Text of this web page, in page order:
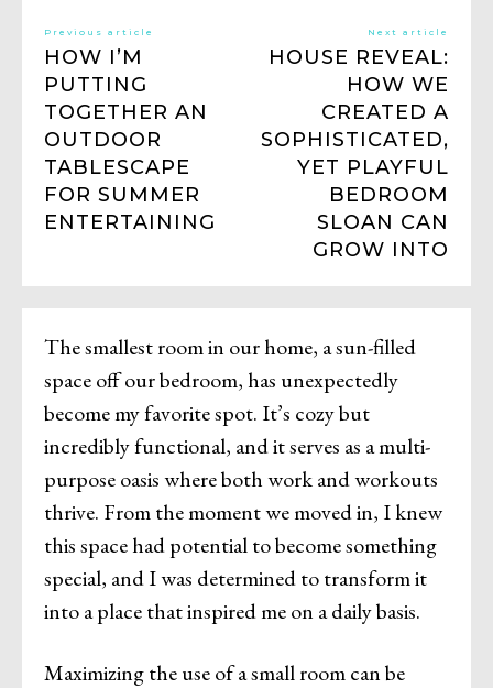
The smallest room in our home, a sun-filled
space off our bedroom, has unexpectedly
become my favorite spot. It’s cozy but
incredibly functional, and it serves as a multi-
purpose oasis where both work and workouts
thrive. From the moment we moved in, I knew
this space had potential to become something
special, and I was determined to transform it
into a place that inspired me on a daily basis.
Maximizing the use of a small room can be
Previous article
HOW I’M
PUTTING
TOGETHER AN
OUTDOOR
TABLESCAPE
FOR SUMMER
ENTERTAINING
Next article
HOUSE REVEAL:
HOW WE
CREATED A
SOPHISTICATED,
YET PLAYFUL
BEDROOM
SLOAN CAN
GROW INTO